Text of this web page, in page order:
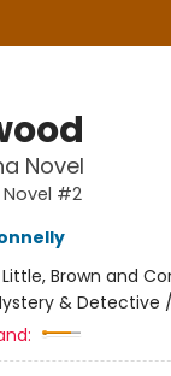
Novel
#2
Little, Brown and
& Detective